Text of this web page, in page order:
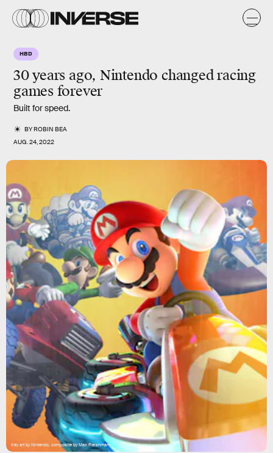
HBD
30 years ago, Nintendo changed racing
gamesforever
Built for speed.
BYROBIN BEA
AUG. 24, 2022
Key art by Nintendo, composite by Max Fleishman